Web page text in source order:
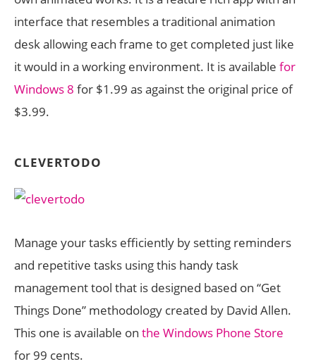
interface that resembles a traditional animation
desk allowing each frame to get completed just like
it would in a working environment. It is available for
Windows 8 for $1.99 as against the original price of
$3.99.
CLEVERTODO
Manage your tasks efficiently by setting reminders
and repetitive tasks using this handy task
management tool that is designed based on “Get
Things Done” methodology created by David Allen.
This one is available on the Windows Phone Store
for 99 cents.